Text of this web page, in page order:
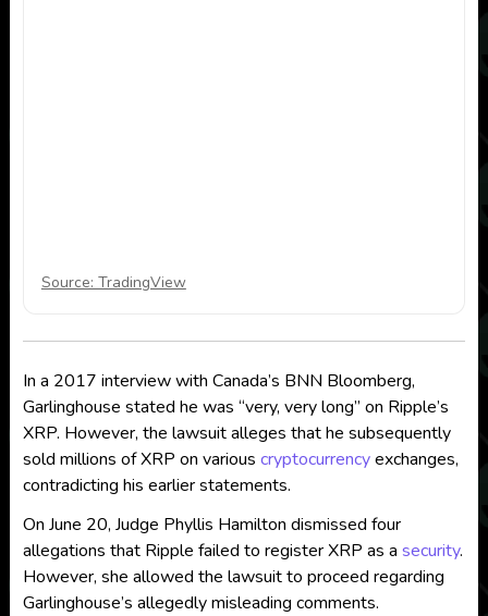
Source: TradingView
In a 2017 interview with Canada’s BNN Bloomberg,
Garlinghouse stated he was “very, very long” on Ripple’s
XRP. However, the lawsuit alleges that he subsequently
sold millions of XRP on various cryptocurrencyexchanges,
contradicting his earlier statements.
On June 20, Judge Phyllis Hamilton dismissed four
allegations that Ripple failed to register XRP as a security.
However, she allowed the lawsuit to proceed regarding
Garlinghouse’s allegedly misleading comments.